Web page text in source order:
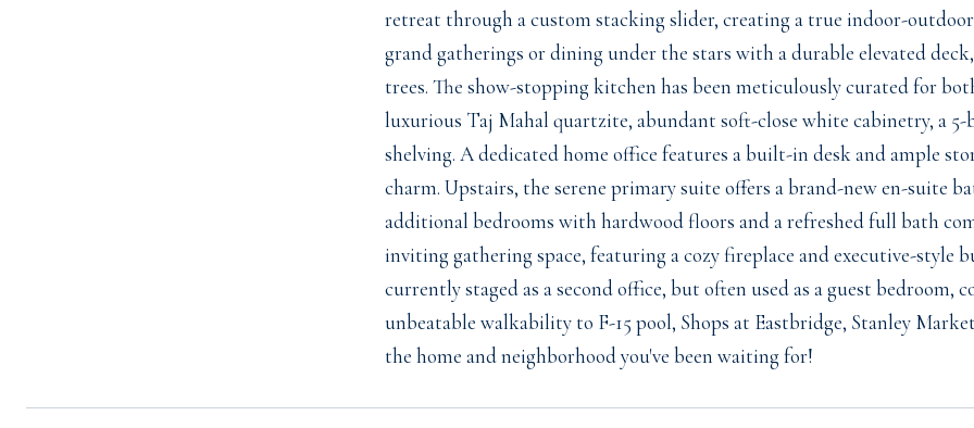
retreat through a custom stacking slider, creating a true indoor-
grand gatherings or dining under the stars with a durable elevated
trees. The show-stopping kitchen has been meticulously curated for
luxurious Taj Mahal quartzite, abundant soft-close white cabinetry, a
shelving. A dedicated home office features a built-in desk and ample
charm. Upstairs, the serene primary suite offers a brand-new en-suite
additional bedrooms with hardwood floors and a refreshed full bath
inviting gathering space, featuring a cozy fireplace and executive-style
currently staged as a second office, but often used as a guest bedroom,
unbeatable walkability to F-15 pool, Shops at Eastbridge, Stanley
the home and neighborhood you've been waiting for!